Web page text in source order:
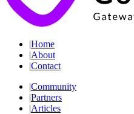
|Home
|About
|Contact
|Community
|Partners
|Articles